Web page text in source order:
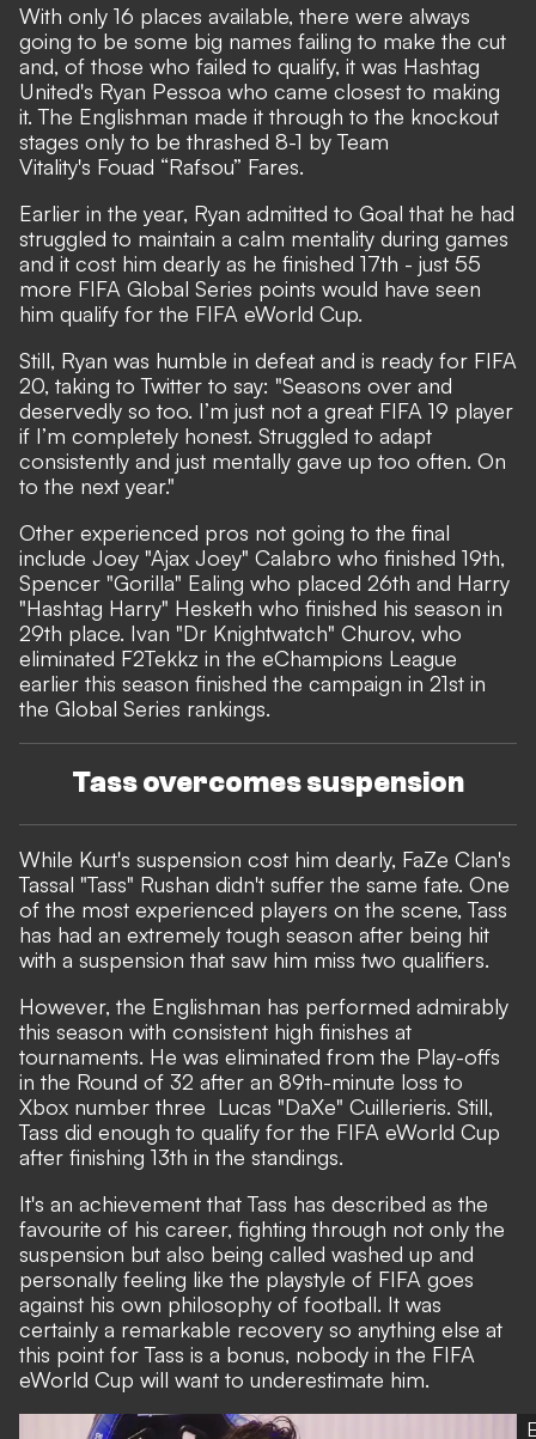
With only 16 places available, there were always
going to be some big names failing to make the cut
and, of those who failed to qualify, it was Hashtag
United's Ryan Pessoa who came closest to making
it. The Englishman made it through to the knockout
stages only to be thrashed 8-1 by Team
Vitality's Fouad “Rafsou” Fares.
Earlier in the year, Ryan admitted to Goal that he had
struggled to maintain a calm mentality during games
and it cost him dearly as he finished 17th - just 55
more FIFA Global Series points would have seen
him qualify for the FIFA eWorld Cup.
Still, Ryan was humble in defeat and is ready for FIFA
20, taking toTwitter to say: "Seasons over and
deservedly so too. I’m just not a great FIFA 19 player
if I’m completely honest. Struggled to adapt
consistently and just mentally gave up too often. On
to the next year."
Other experienced pros not going to the final
include Joey "Ajax Joey" Calabro who finished 19th,
Spencer "Gorilla" Ealing who placed 26th and Harry
"Hashtag Harry" Hesketh who finished his season in
29th place. Ivan "Dr Knightwatch" Churov, who
eliminated F2Tekkz in the eChampions League
earlier this season finished the campaign in 21st in
the Global Series rankings.
Tass overcomes suspension
While Kurt's suspension cost him dearly, FaZe Clan's
Tassal "Tass" Rushan didn't suffer the same fate. One
of the most experienced players on the scene, Tass
has had an extremely tough season after being hit
with a suspension that saw him miss two qualifiers.
However, the Englishman has performed admirably
this season with consistent high finishes at
tournaments. He was eliminated from the Play-offs
in the Round of 32 after an 89th-minute loss to
Xbox number three Lucas "DaXe" Cuillerieris. Still,
Tass did enough to qualify for the FIFA eWorld Cup
after finishing 13th in the standings.
It's an achievement that Tass has described as the
favourite of his career, fighting through not only the
suspension but also being called washed up and
personally feeling like the playstyle of FIFA goes
against his own philosophy of football. It was
certainly a remarkable recovery so anything else at
this point for Tass is a bonus, nobody in the FIFA
eWorld Cup will want to underestimate him.